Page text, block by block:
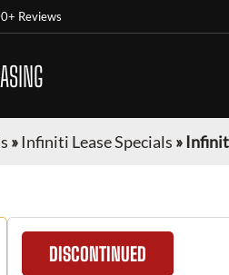
Reviews
» Infiniti Lease Specials »
DISCONTINUED